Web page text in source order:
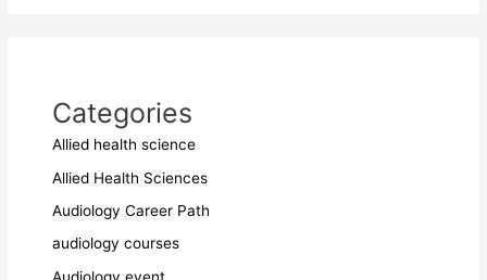
Categories
Allied health science
Allied Health Sciences
Audiology Career Path
audiology courses